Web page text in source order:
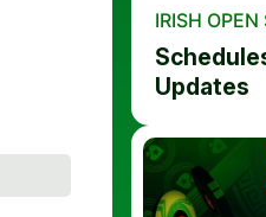
IRISH
Updates